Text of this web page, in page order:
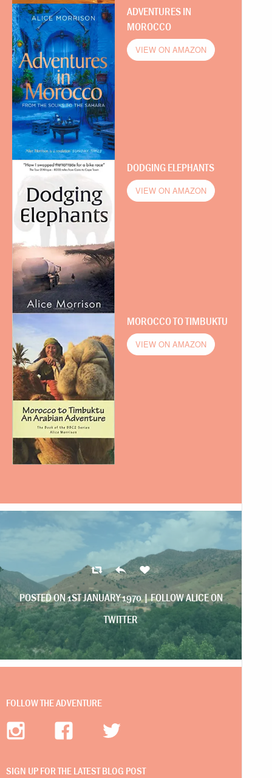
ADVENTURES IN
MOROCCO
VIEW ON AMAZON
DODGING ELEPHANTS
VIEW ON AMAZON
MOROCCO TO TIMBUKTU
VIEW ON AMAZON
POSTED ON 1ST JANUARY 1970 |FOLLOW ALICE ON
TWITTER
FOLLOW THE ADVENTURE
SIGN UP FOR THE LATEST BLOG POST